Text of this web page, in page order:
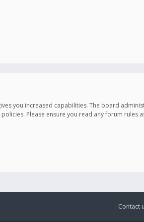
you increased capabilities. The board
Please ensure you read any forum rules
Contact